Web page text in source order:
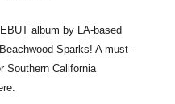
album by LA-based
Sparks! A must-
Southern California